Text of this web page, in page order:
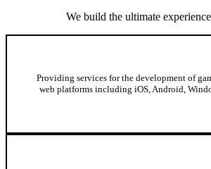
We build the ultimate
Providing services for the development of
web platforms including iOS, Android,